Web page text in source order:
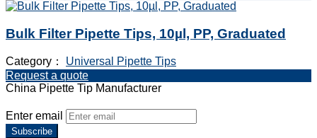
Bulk Filter Pipette Tips, 10µl, PP, Graduated
Category： Universal Pipette Tips
Request a quote
China Pipette Tip Manufacturer
Enter email
Subscribe